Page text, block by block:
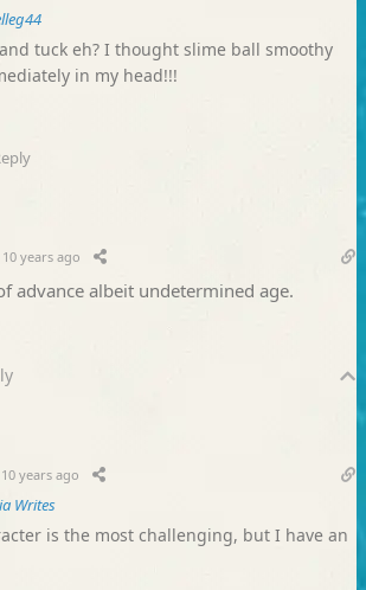
tuck eh? I thought slime ball smoothy
in my head!!!
10 years ago
advance albeit undetermined age.
10 years ago
Writes
is the most challenging, but I have an